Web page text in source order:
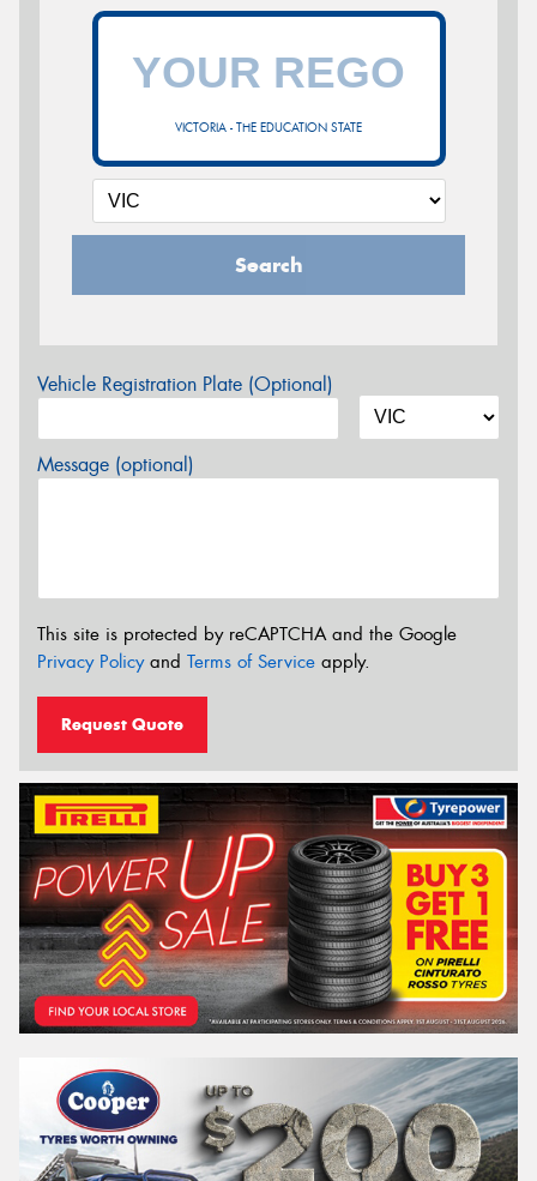
VICTORIA - THE EDUCATION STATE
Search
Vehicle Registration Plate (Optional)
Message (optional)
This site is protected by reCAPTCHA and the Google
Privacy Policyand Terms of Service apply.
Request Quote